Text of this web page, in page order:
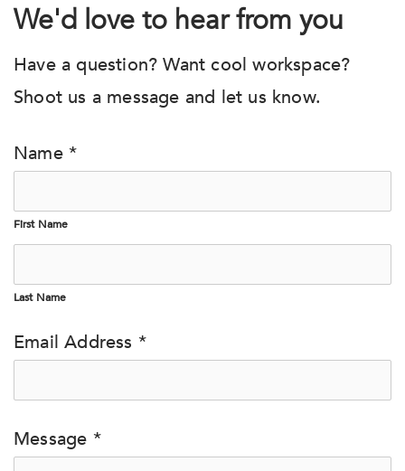
We'd love to hear from you
Have a question? Want cool workspace?
Shoot us a message and let us know.
Name *
First Name
Last Name
Email Address *
Message *